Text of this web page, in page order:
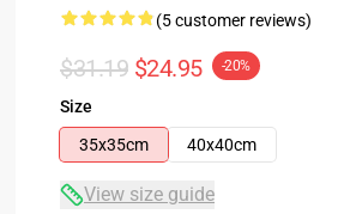
(5 customer reviews)
$31.19 $24.95 -20%
Size
35x35cm
40x40cm
View size guide